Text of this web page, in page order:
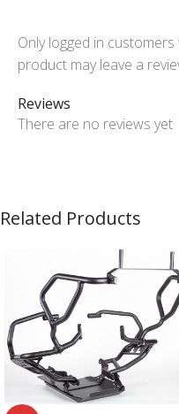
Reviews
There are no reviews yet
Only logged in
product may leave a
Related Products